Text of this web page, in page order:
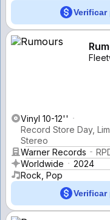
Verificar
Vinyl 10-12''
Record Store Day,
Stereo
Warner Records
Worldwide
2024
Rock, Pop
Verificar